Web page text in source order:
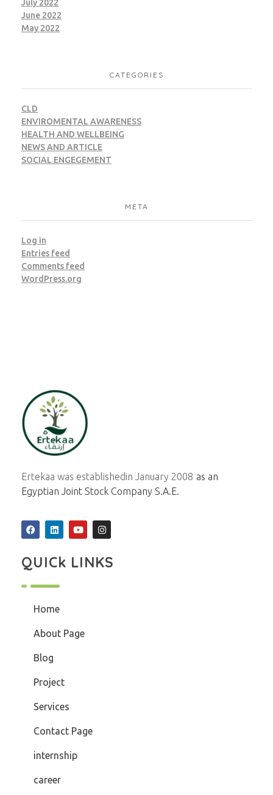
CWM LEED
Giza – Projex
LEED
CWM LEED
July 2022
June 2022
May 2022
CATEGORIES
CLD
ENVIROMENTAL AWARENESS
HEALTH AND WELLBEING
NEWS AND ARTICLE
SOCIAL ENGEGEMENT
META
Log in
Entries feed
Comments feed
WordPress.org
Ertekaa was establishedin January 2008 as an
Egyptian Joint Stock Company S.A.E.
QUICk LINKS
Home
About Page
Blog
Project
Services
Contact Page
internship
career